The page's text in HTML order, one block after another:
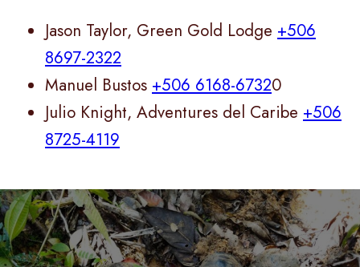
Jason Taylor, Green Gold Lodge +506
8697-2322
Manuel Bustos +506 6168-67320
Julio Knight, Adventures del Caribe +506
8725-4119